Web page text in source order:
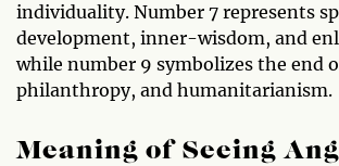
individuality. Number 7 represents
development, inner-wisdom, and
while number 9 symbolizes the end
philanthropy, and humanitarianism.
Meaning of Seeing